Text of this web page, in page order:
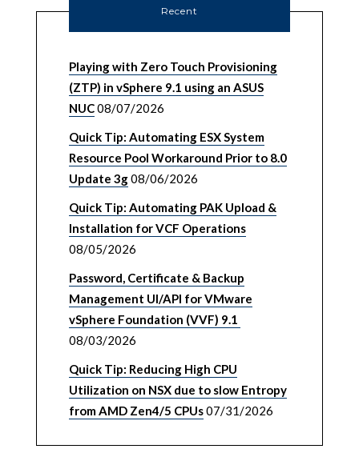
Recent
Playing with Zero Touch Provisioning
(ZTP) in vSphere 9.1 using an ASUS
NUC08/07/2026
Quick Tip: Automating ESX System
Resource Pool Workaround Prior to 8.0
Update 3g08/06/2026
Quick Tip: Automating PAK Upload &
Installation for VCF Operations
08/05/2026
Password, Certificate & Backup
Management UI/API for VMware
vSphere Foundation (VVF) 9.1
08/03/2026
Quick Tip: Reducing High CPU
Utilization on NSX due to slow Entropy
from AMD Zen4/5 CPUs07/31/2026